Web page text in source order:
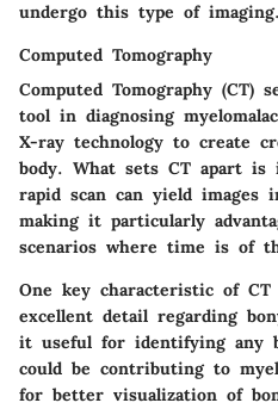
undergo this type of imaging.
Computed Tomography
Computed Tomography (CT)
tool in diagnosing
X-ray technology to create
body. What sets CT apart is
rapid scan can yield images
making it particularly
scenarios where time is of
One key characteristic of
excellent detail regarding
it useful for identifying any
could be contributing to
for better visualization of